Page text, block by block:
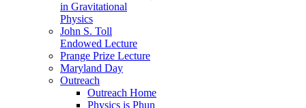
in Gravitational
Physics
John S. Toll
Endowed Lecture
Prange Prize Lecture
Maryland Day
Outreach
Outreach Home
Physics is Phun